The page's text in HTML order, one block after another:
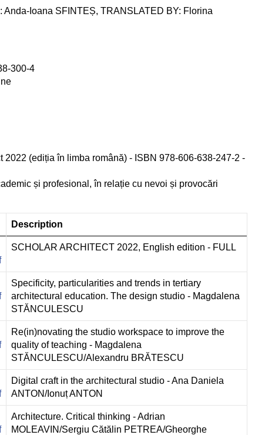
Anda-Ioana SFINTEȘ, TRANSLATED BY: Florina
300-4
(ediția în limba română) - ISBN 978-606-638-247-2 -
și profesional, în relație cu nevoi și provocări
Description
SCHOLAR ARCHITECT 2022, English edition - FULL
Specificity, particularities and trends in tertiary
architectural education. The design studio - Magdalena
STĂNCULESCU
Re(in)novating the studio workspace to improve the
quality of teaching - Magdalena
STĂNCULESCU/Alexandru BRĂTESCU
Digital craft in the architectural studio - Ana Daniela
ANTON/Ionuț ANTON
Architecture. Critical thinking - Adrian
MOLEAVIN/Sergiu Cătălin PETREA/Gheorghe